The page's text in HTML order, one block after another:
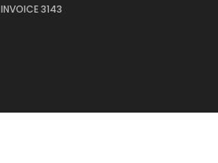
INVOICE 3143